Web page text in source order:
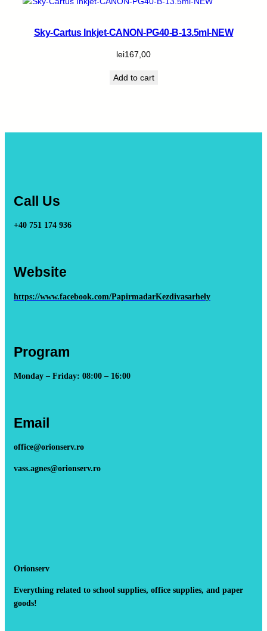
Sky-Cartus Inkjet-CANON-PG40-B-13.5ml-NEW
lei167,00
Add to cart
Call Us
+40 751 174 936
Website
https://www.facebook.com/PapirmadarKezdivasarhely
Program
Monday – Friday: 08:00 – 16:00
Email
office@orionserv.ro
vass.agnes@orionserv.ro
Orionserv
Everything related to school supplies, office supplies, and paper
goods!